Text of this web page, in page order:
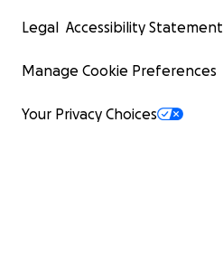
Legal Accessibility Statement
Manage Cookie Preferences
Your Privacy Choices